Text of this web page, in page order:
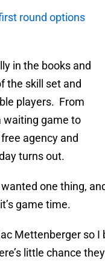
round options
in the books and
the skill set and
players. From
waiting game to
agency and
turns out.
one thing,
game time.
Mettenberger so
little chance